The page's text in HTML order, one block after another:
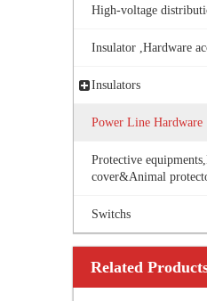
High-voltage
Insulator ,Hardware
Insulators
Power Line Hardware
Protective
cover&Animal
Switchs
Related
U Clamp